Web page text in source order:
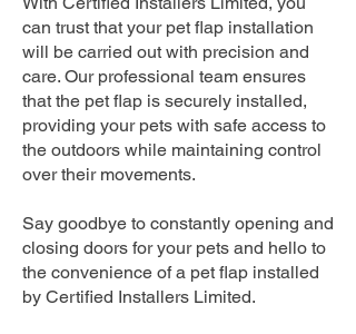
can trust that your pet flap installation
will be carried out with precision and
care. Our professional team ensures
that the pet flap is securely installed,
providing your pets with safe access to
the outdoors while maintaining control
over their movements.
Say goodbye to constantly opening and
closing doors for your pets and hello to
the convenience of a pet flap installed
by Certified Installers Limited.